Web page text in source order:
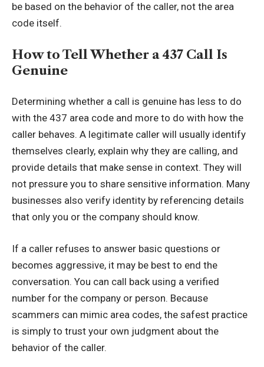
be based on the behavior of the caller, not the area
code itself.
How to Tell Whether a 437 Call Is
Genuine
Determining whether a call is genuine has less to do
with the 437 area code and more to do with how the
caller behaves. A legitimate caller will usually identify
themselves clearly, explain why they are calling, and
provide details that make sense in context. They will
not pressure you to share sensitive information. Many
businesses also verify identity by referencing details
that only you or the company should know.
If a caller refuses to answer basic questions or
becomes aggressive, it may be best to end the
conversation. You can call back using a verified
number for the company or person. Because
scammers can mimic area codes, the safest practice
is simply to trust your own judgment about the
behavior of the caller.